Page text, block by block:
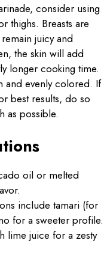
consider using
thighs. Breasts are
juicy and
the skin will add
longer cooking time.
and evenly colored. If
best results, do so
as possible.
oil or melted
include tamari (for
for a sweeter profile.
lime juice for a zesty